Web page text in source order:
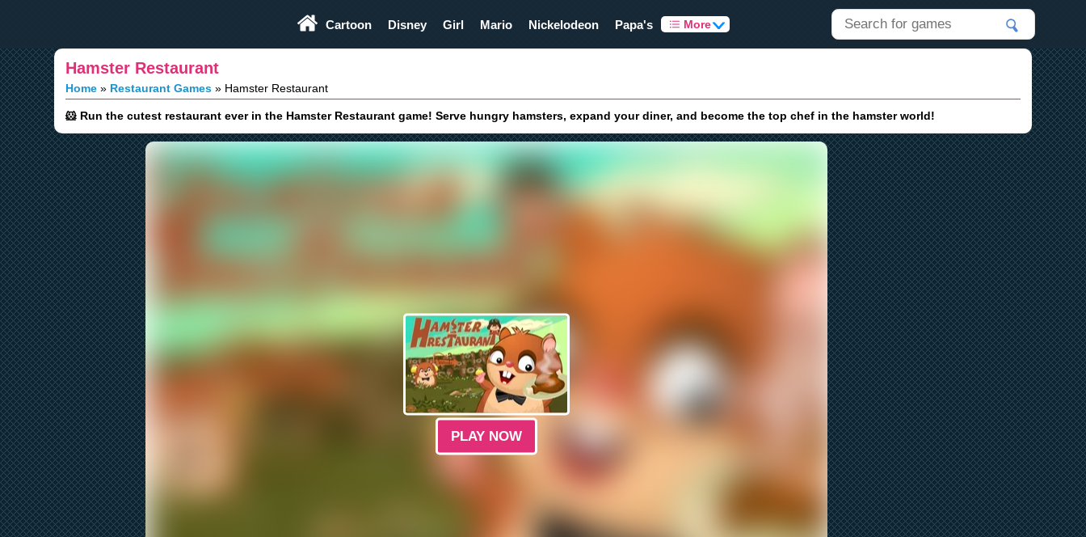
Cartoon Disney Girl Mario Nickelodeon Papa's More
Hamster Restaurant
Home Restaurant Games Hamster Restaurant
🐹 Run the cutest restaurant ever in the Hamster Restaurant game! Serve hungry hamsters, expand your diner, and become the top chef in the hamster world!
PLAY NOW